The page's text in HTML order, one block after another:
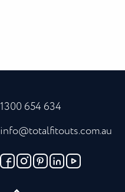
1300 654 634
info@totalfitouts.com.au